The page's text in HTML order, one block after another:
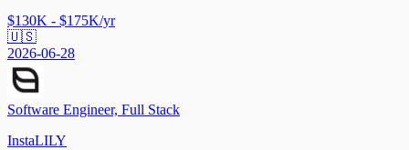
$130K - $175K/yr
🇺🇸
2026-06-28
Software Engineer, Full Stack
InstaLILY